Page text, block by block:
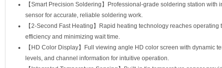
【Smart Precision Soldering】Professional-grade soldering station
sensor for accurate, reliable soldering work.
【2-Second Fast Heating】Rapid heating technology reaches
efficiency and minimizing wait time.
【HD Color Display】Full viewing angle HD color screen with dynamic
levels, and channel information for intuitive operation.